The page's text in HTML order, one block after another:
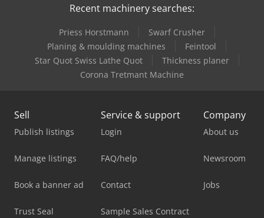
Recent machinery searches:
Priess Horstmann
Swarf Crusher
Planing & moulding machines
Feintool
Star Quot Swiss Lathe Quot
Thickness planer
Corona Tretmant Machine
Sell
Publish listings
Manage listings
Book a banner ad
Trust Seal
Service & support
Login
FAQ/help
Contact
Sample Sales Contract
Company
About us
Newsroom
Jobs